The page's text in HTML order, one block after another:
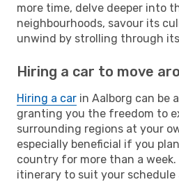
more time, delve deeper into
neighbourhoods, savour its
unwind by strolling through
Hiring a car to move
Hiring a car in Aalborg can be
granting you the freedom to
surrounding regions at your
especially beneficial if you
country for more than a
itinerary to suit your schedule